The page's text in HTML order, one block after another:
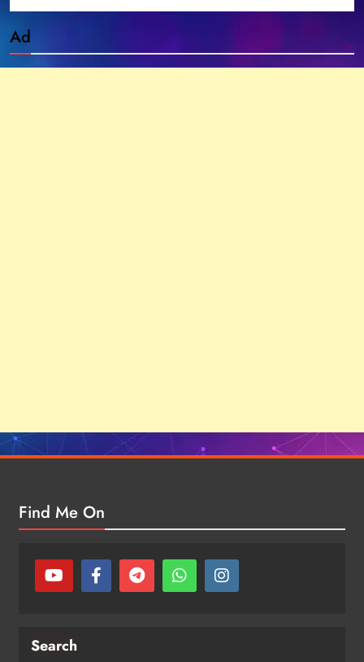
Ad
Find Me On
Search